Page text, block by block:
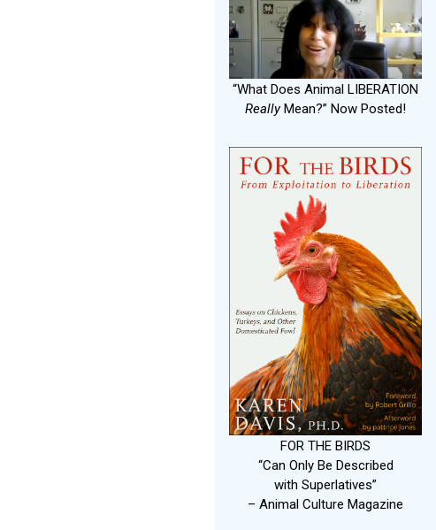
“What Does Animal LIBERATION
ReallyMean?” Now Posted!
FOR THE BIRDS
“Can Only Be Described
with Superlatives”
– Animal Culture Magazine